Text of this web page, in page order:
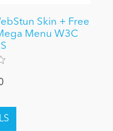
Skin + Free
Menu W3C